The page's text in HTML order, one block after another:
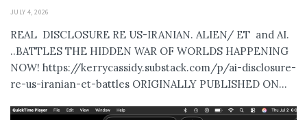
JULY 4, 2026
REAL DISCLOSURE RE US-IRANIAN. ALIEN/ ET and AI.
..BATTLES THE HIDDEN WAR OF WORLDS HAPPENING
NOW! https://kerrycassidy.substack.com/p/ai-disclosure-
re-us-iranian-et-battles ORIGINALLY PUBLISHED ON...